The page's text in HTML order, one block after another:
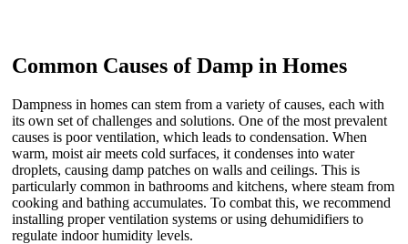
Common Causes of Damp in Homes
Dampness in homes can stem from a variety of causes, each with
its own set of challenges and solutions. One of the most prevalent
causes is poor ventilation, which leads to condensation. When
warm, moist air meets cold surfaces, it condenses into water
droplets, causing damp patches on walls and ceilings. This is
particularly common in bathrooms and kitchens, where steam from
cooking and bathing accumulates. To combat this, we recommend
installing proper ventilation systems or using dehumidifiers to
regulate indoor humidity levels.